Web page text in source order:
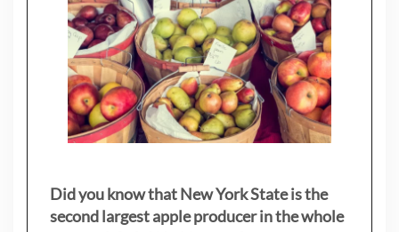
Did you know that New York State is the
second largest apple producer in the whole